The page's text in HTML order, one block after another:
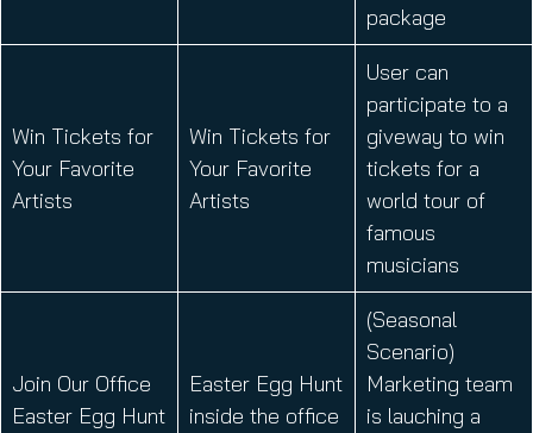
package
Win Tickets for
Your Favorite
Artists
Win Tickets for
Your Favorite
Artists
User can
participate to a
giveway to win
tickets for a
world tour of
famous
musicians
Join Our Office
Easter Egg Hunt
Easter Egg Hunt
inside the office
(Seasonal
Scenario)
Marketing team
is lauching a